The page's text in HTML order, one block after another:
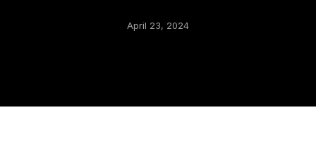
April 23, 2024